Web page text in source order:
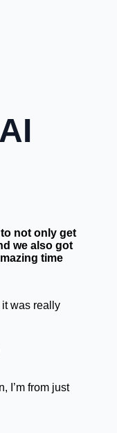
not only get
we also got
time
it was really
I’m from just